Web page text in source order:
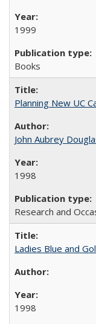
1999
Books
Planning New UC
John Aubrey
1998
Research and
Ladies Blue and
1998